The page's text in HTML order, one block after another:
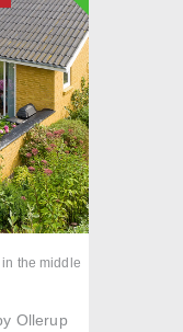
the middle
Ollerup